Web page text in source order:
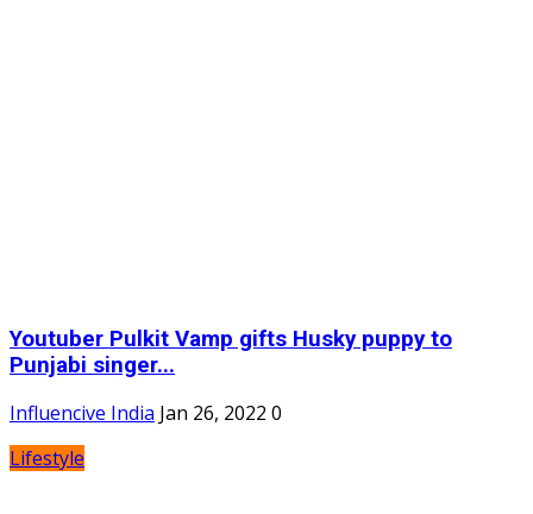
Youtuber Pulkit Vamp gifts Husky puppy to
Punjabi singer...
Influencive India Jan 26, 2022 0
Lifestyle